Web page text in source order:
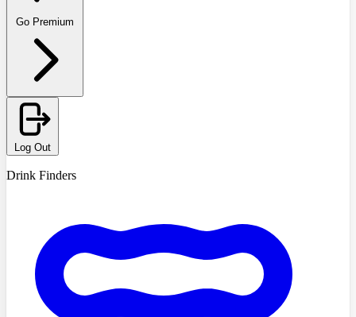
Go Premium
Log Out
Drink Finders